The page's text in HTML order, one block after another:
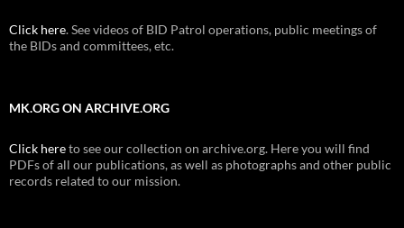
Click here. See videos of BID Patrol operations, public meetings of
the BIDs and committees, etc.
MK.ORG ON ARCHIVE.ORG
Click hereto see our collection on archive.org. Here you will find
PDFs of all our publications, as well as photographs and other public
records related to our mission.